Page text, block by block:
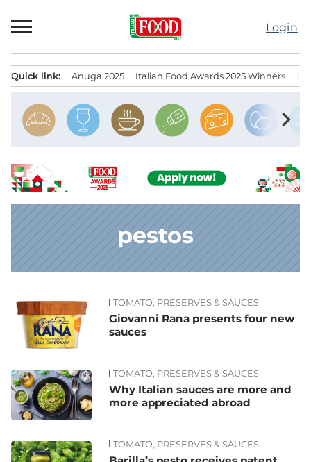
to
Login
Quick link: Anuga 2025 Italian Food Awards 2025 Winners
chevron_right
pestos
News TOMATO, PRESERVES & SAUCES
Giovanni Rana presents four new
sauces
TOMATO, PRESERVES & SAUCES
Why Italian sauces are more and
more appreciated abroad
TOMATO, PRESERVES & SAUCES